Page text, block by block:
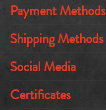
Payment Methods
Shipping Methods
Social Media
Certificates